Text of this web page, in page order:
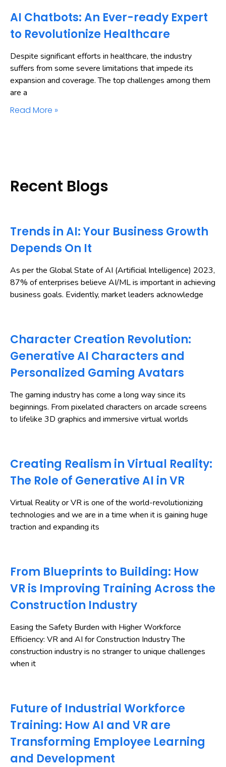
AI Chatbots: An Ever-ready Expert
to Revolutionize Healthcare
Despite significant efforts in healthcare, the industry
suffers from some severe limitations that impede its
expansion and coverage. The top challenges among them
are a
Read More »
Recent Blogs
Trends in AI: Your Business Growth
Depends On It
As per the Global State of AI (Artificial Intelligence) 2023,
87% of enterprises believe AI/ML is important in achieving
business goals. Evidently, market leaders acknowledge
Character Creation Revolution:
Generative AI Characters and
Personalized Gaming Avatars
The gaming industry has come a long way since its
beginnings. From pixelated characters on arcade screens
to lifelike 3D graphics and immersive virtual worlds
Creating Realism in Virtual Reality:
The Role of Generative AI in VR
Virtual Reality or VR is one of the world-revolutionizing
technologies and we are in a time when it is gaining huge
traction and expanding its
From Blueprints to Building: How
VR is Improving Training Across the
Construction Industry
Easing the Safety Burden with Higher Workforce
Efficiency: VR and AI for Construction Industry The
construction industry is no stranger to unique challenges
when it
Future of Industrial Workforce
Training: How AI and VR are
Transforming Employee Learning
and Development